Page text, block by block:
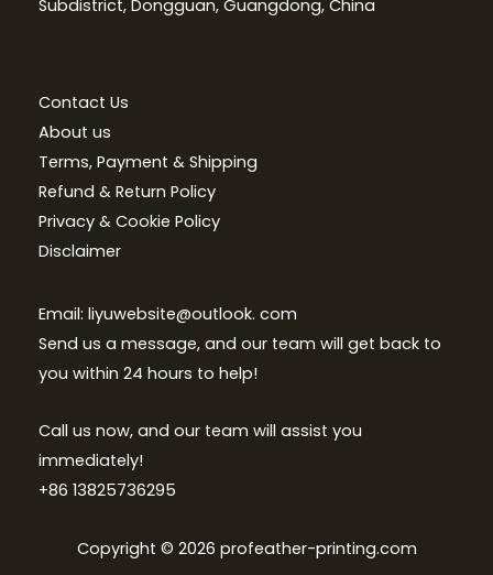
Subdistrict, Dongguan, Guangdong, China
Contact Us
About us
Terms, Payment & Shipping
Refund & Return Policy
Privacy & Cookie Policy
Disclaimer
Email: liyuwebsite@outlook. com
Send us a message, and our team will get back to
you within 24 hours to help!
Call us now, and our team will assist you
immediately!
+86 13825736295
Copyright © 2026 profeather-printing.com